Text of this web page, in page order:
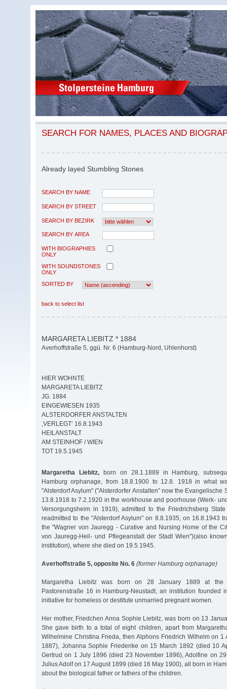
SEARCH FOR NAMES, PLACES AND
Already layed Stumbling Stones
SEARCH BY NAME
SEARCH BY STREET
SEARCH BY BEZIRK
SEARCH BY AREA
WITH BIOGRAPHIES
ONLY
WITH SOUNDSTONES
ONLY
SORTED BY
back to select list
MARGARETA LIEBITZ * 1884
Averhoffstraße 5, ggü. Nr. 6 (Hamburg-Nord, Uhlenhorst)
HIER WOHNTE
MARGARETA LIEBITZ
JG. 1884
EINGEWIESEN 1935
ALSTERDORFER ANSTALTEN
‚VERLEGT‘ 16.8.1943
HEILANSTALT
AM STEINHOF / WIEN
TOT 19.5.1945
Margaretha Liebitz,born on 28.1.1889 in Hamburg,
Hamburg orphanage, from 18.8.1900 to 12.8. 1918 in what
"Alsterdorf Asylum" ("Alsterdorfer Anstalten” now the Evangelische
13.8.1918 to 7.2.1920 in the workhouse and poorhouse (Werk-
Versorgungsheim in 1919), admitted to the Friedrichsberg
readmitted to the "Alsterdorf Asylum" on 8.8.1935, on 16.8.1943
the "Wagner von Jauregg - Curative and Nursing Home of the
von Jauregg-Heil- und Pflegeanstalt der Stadt Wien")(also
institution), where she died on 19.5.1945.
Averhoffstraße 5, opposite No. 6 (former Hamburg orphanage)
Margaretha Liebitz was born on 28 January 1889 at the
Pastorenstraße 16 in Hamburg-Neustadt, an institution founded
initiative for homeless or destitute unmarried pregnant women.
Her mother, Friedchen Anna Sophie Liebitz, was born on 13
She gave birth to a total of eight children, apart from
Wilhelmine Christina Frieda, then Alphons Friedrich Wilhelm on
1887), Johanna Sophie Friederike on 15 March 1892 (died 10
Gertrud on 1 July 1896 (died 23 November 1896), Adolfine on
Julius Adolf on 17 August 1899 (died 16 May 1900), all born in
about the biological father or fathers of the children.